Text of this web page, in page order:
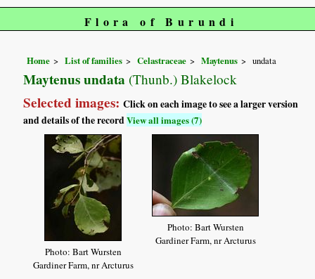
Flora of Burundi
Home List of families Celastraceae Maytenus undata
Maytenus undata (Thunb.) Blakelock
Selected images:Click on each image to see a larger version
and details of the recordView all images (7)
Photo: Bart Wursten
Gardiner Farm, nr Arcturus
Photo: Bart Wursten
Gardiner Farm, nr Arcturus